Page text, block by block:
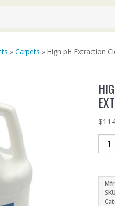
» Carpets » High pH Extraction
$